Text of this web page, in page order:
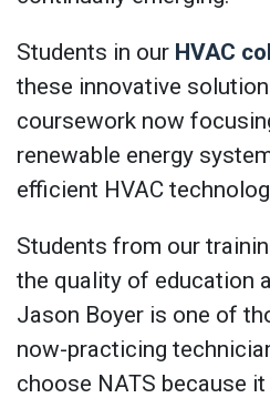
Students in our HVAC
these innovative
coursework now
renewable energy
efficient HVAC
Students from our
the quality of education
Jason Boyer is one of
now-practicing
choose NATS because